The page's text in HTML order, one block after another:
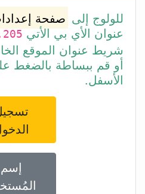
للولوج إلى صفحة
عنوان الأي بي الأتي
شريط عنوان الموقع
أو قم ببساطة بالضغط
الأسفل.
إسم